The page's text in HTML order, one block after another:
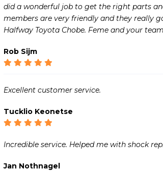
did a wonderful job to get the right parts
members are very friendly and they really
Halfway Toyota Chobe. Feme and your
Rob Sijm
Excellent customer service.
Tucklio Keonetse
Incredible service. Helped me with shock
Jan Nothnagel